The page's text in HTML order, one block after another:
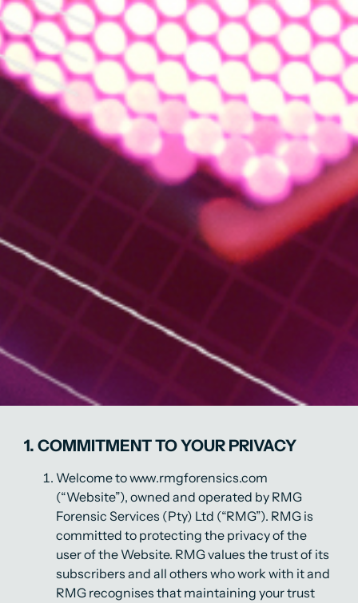
1. COMMITMENT TO YOUR PRIVACY
Welcome to www.rmgforensics.com
(“Website”), owned and operated by RMG
Forensic Services (Pty) Ltd (“RMG”). RMG is
committed to protecting the privacy of the
user of the Website. RMG values the trust of its
subscribers and all others who work with it and
RMG recognises that maintaining your trust